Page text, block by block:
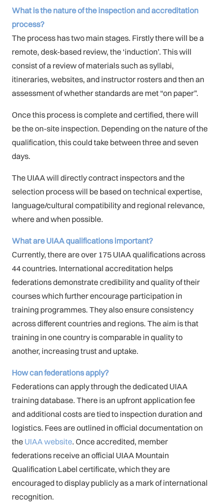
What is the nature of the inspection and accreditation
process?
The process has two main stages. Firstly there will be a
remote, desk-based review, the ‘induction’. This will
consist of a review of materials such as syllabi,
itineraries, websites, and instructor rosters and then an
assessment of whether standards are met “on paper”.
Once this process is complete and certified, there will
be the on-site inspection. Depending on the nature of the
qualification, this could take between three and seven
days.
The UIAA will directly contract inspectors and the
selection process will be based on technical expertise,
language/cultural compatibility and regional relevance,
where and when possible.
What are UIAA qualifications important?
Currently, there are over 175 UIAA qualifications across
44 countries. International accreditation helps
federations demonstrate credibility and quality of their
courses which further encourage participation in
training programmes. They also ensure consistency
across different countries and regions. The aim is that
training in one country is comparable in quality to
another, increasing trust and uptake.
How can federations apply?
Federations can apply through the dedicated UIAA
training database. There is an upfront application fee
and additional costs are tied to inspection duration and
logistics. Fees are outlined in official documentation on
the UIAA website. Once accredited, member
federations receive an official UIAA Mountain
Qualification Label certificate, which they are
encouraged to display publicly as a mark of international
recognition.